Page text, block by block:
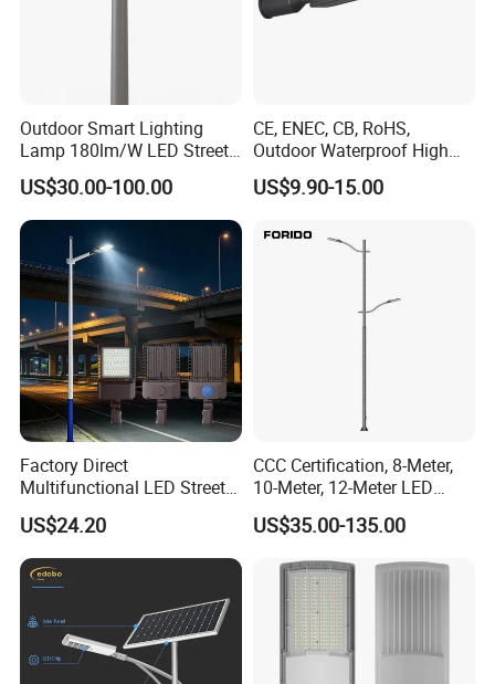
Outdoor Smart Lighting
Lamp 180lm/W LED Street
Light
US$30.00-100.00
CE, ENEC, CB, RoHS,
Outdoor Waterproof High
Efficiency 30~100W IP66
Project Lighting LED Street
US$9.90-15.00
Factory Direct
Multifunctional LED Street
Lights Outdoor IP65
Waterproof with PC Lenses
for Community Parks and
Street Lighting
US$24.20
CCC Certification, 8-Meter,
10-Meter, 12-Meter LED
Street Lamps, IP66
Waterproof Street Lights
US$35.00-135.00